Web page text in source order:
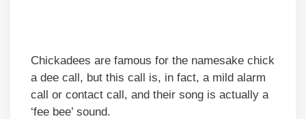
Chickadees are famous for the namesake chick
a dee call, but this call is, in fact, a mild alarm
call or contact call, and their song is actually a
‘fee bee’ sound.